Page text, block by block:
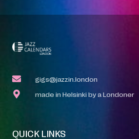
gigs@jazzin.london
made in Helsinki by a Londoner
QUICK LINKS